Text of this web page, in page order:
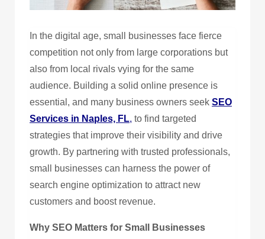
In the digital age, small businesses face fierce
competition not only from large corporations but
also from local rivals vying for the same
audience. Building a solid online presence is
essential, and many business owners seek SEO
Services in Naples, FL, to find targeted
strategies that improve their visibility and drive
growth. By partnering with trusted professionals,
small businesses can harness the power of
search engine optimization to attract new
customers and boost revenue.
Why SEO Matters for Small Businesses